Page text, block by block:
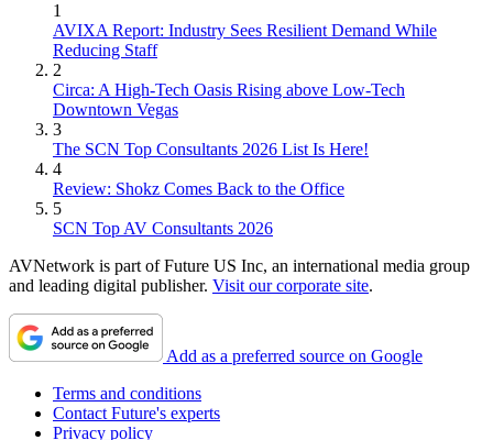
1
AVIXA Report: Industry Sees Resilient Demand While
Reducing Staff
2
Circa: A High-Tech Oasis Rising above Low-Tech
Downtown Vegas
3
The SCN Top Consultants 2026 List Is Here!
4
Review: Shokz Comes Back to the Office
5
SCN Top AV Consultants 2026
AVNetwork is part of Future US Inc, an international media group
and leading digital publisher. Visit our corporate site.
Add as a preferred source on Google
Terms and conditions
Contact Future's experts
Privacy policy